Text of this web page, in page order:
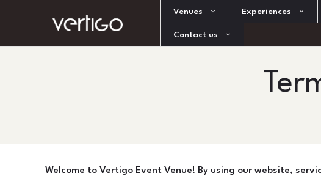
Venues Experiences
Contact us
Welcome to Vertigo Event Venue! By using our website,